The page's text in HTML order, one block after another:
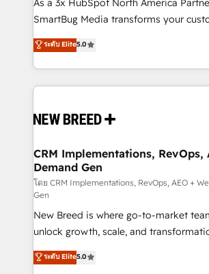
total reporting clarity. Security & Compliance: SOC 2
security. 🏆 Why Bluleadz? GTM OS Partner | 16+
Years Experience | 1,000+ Five-Star
As a 3x HubSpot North America
SmartBug Media transforms your
into a revenue engine. Our unified
includes specialized divisions Globalia
Software) and Point Success Media
making this the official home for all
and system integrations powered by
trainers to drive platform adoption. 📈 Revenue
Generation - Full-funnel marketing and high-
performance advertising via Point
Expert deployment of Breeze AI and
to automate growth. 🏆 Elite Excellence - 8 platform
accreditations and deep HIPAA-
expertise. - A team of 250+ experts dedicated to
your resilient growth.
ระดับ Elite5.0
CRM Implementations, RevOps,
Demand Gen
โดย CRM Implementations, RevOps, AEO +
Gen
New Breed is where go-to-market
unlock growth, scale, and
companies activate HubSpot’s AI-
customer platform and operationalize
ระดับ Elite5.0